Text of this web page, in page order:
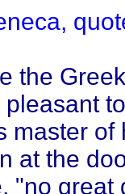
the
master of
at the
"no great